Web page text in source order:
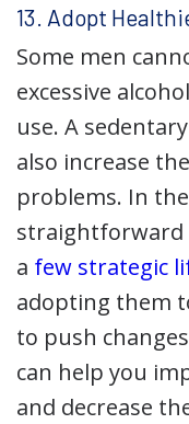
13. Adopt
Some men
excessive
use. A
also increase
problems. In
straightforward
a few strategic
adopting them
to push
can help you
and decrease